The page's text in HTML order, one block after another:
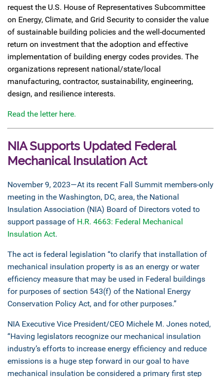
request the U.S. House of Representatives Subcommittee
on Energy, Climate, and Grid Security to consider the value
of sustainable building policies and the well-documented
return on investment that the adoption and effective
implementation of building energy codes provides. The
organizations represent national/state/local
manufacturing, contractor, sustainability, engineering,
design, and resilience interests.
Read the letter here.
NIA Supports Updated Federal
Mechanical Insulation Act
November 9, 2023—At its recent Fall Summit members-only
meeting in the Washington, DC, area, the National
Insulation Association (NIA) Board of Directors voted to
support passage of H.R. 4663: Federal Mechanical
Insulation Act.
The act is federal legislation “to clarify that installation of
mechanical insulation property is as an energy or water
efficiency measure that may be used in Federal buildings
for purposes of section 543(f) of the National Energy
Conservation Policy Act, and for other purposes.”
NIA Executive Vice President/CEO Michele M. Jones noted,
“Having legislators recognize our mechanical insulation
industry’s efforts to increase energy efficiency and reduce
emissions is a huge step forward in our goal to have
mechanical insulation be considered a primary first step